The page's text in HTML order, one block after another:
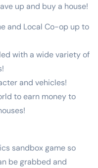
up and buy a house!
and Local Co-op up to
with a wide variety of
and vehicles!
to earn money to
sandbox game so
be grabbed and